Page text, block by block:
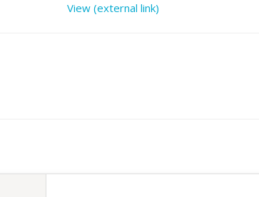
View (external link)